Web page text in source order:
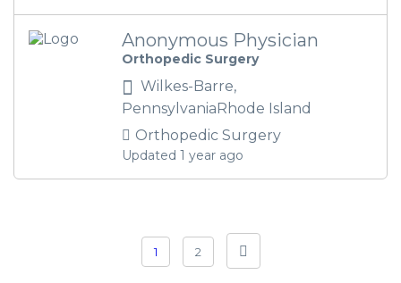
Anonymous Physician
Orthopedic Surgery
Wilkes-Barre,
PennsylvaniaRhode Island
Orthopedic Surgery
Updated 1 year ago
1 2